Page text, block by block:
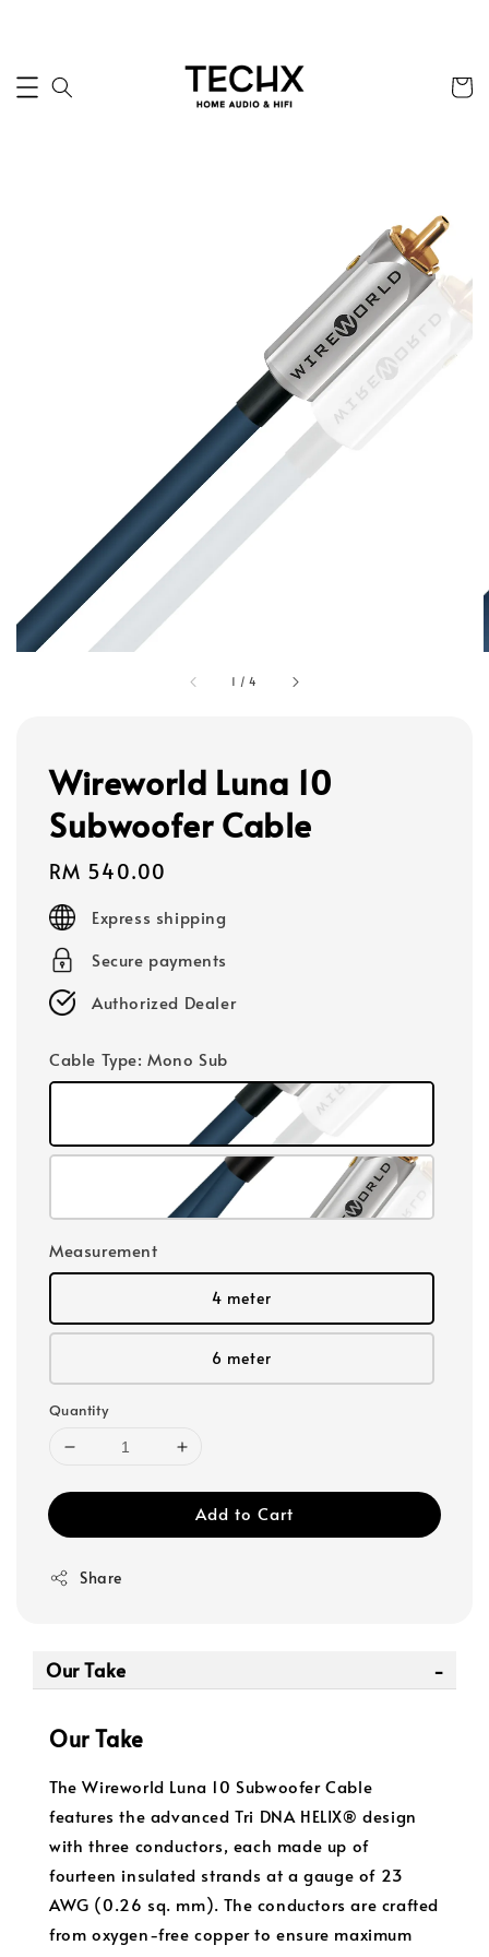
1 /4
Wireworld Luna 10
Subwoofer Cable
Regular
price
RM 540.00
Express shipping
Secure payments
Authorized Dealer
Cable Type: Mono Sub
Measurement
4 meter
6 meter
Quantity
Add to Cart
Share
Our Take
Our Take
The Wireworld Luna 10 Subwoofer Cable
features the advanced Tri DNA HELIX® design
with three conductors, each made up of
fourteen insulated strands at a gauge of 23
AWG (0.26 sq. mm). The conductors are crafted
from oxygen-free copper to ensure maximum